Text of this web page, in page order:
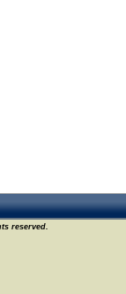
reserved.